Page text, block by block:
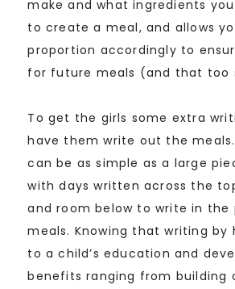
make and what ingredients
to create a meal, and allows
proportion accordingly to
for future meals (and that too
To get the girls some extra
have them write out the
can be as simple as a large
with days written across the
and room below to write in the
meals. Knowing that writing by
to a child’s education and
benefits ranging from building